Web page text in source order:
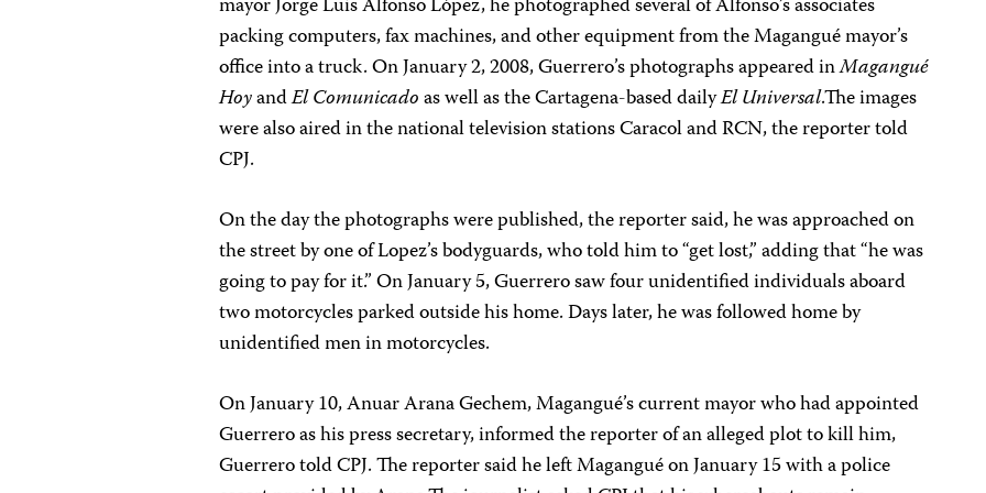
mayor Jorge Luis Alfonso López, he photographed several of Alfonso’s associates
packing computers, fax machines, and other equipment from the Magangué mayor’s
office into a truck. On January 2, 2008, Guerrero’s photographs appeared inMagangué
HoyandEl Comunicadoas well as the Cartagena-based dailyEl Universal.The images
were also aired in the national television stations Caracol and RCN, the reporter told
CPJ.
On the day the photographs were published, the reporter said, he was approached on
the street by one of Lopez’s bodyguards, who told him to “get lost,” adding that “he was
going to pay for it.” On January 5, Guerrero saw four unidentified individuals aboard
two motorcycles parked outside his home. Days later, he was followed home by
unidentified men in motorcycles.
On January 10, Anuar Arana Gechem, Magangué’s current mayor who had appointed
Guerrero as his press secretary, informed the reporter of an alleged plot to kill him,
Guerrero told CPJ. The reporter said he left Magangué on January 15 with a police